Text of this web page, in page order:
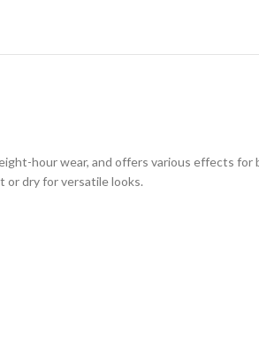
hour wear, and offers various effects for
or dry for versatile looks.